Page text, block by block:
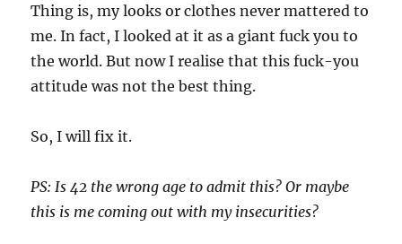
Thing is, my looks or clothes never mattered to
me. In fact, I looked at it as a giant fuck you to
the world. But now I realise that this fuck-you
attitude was not the best thing.
So, I will fix it.
PS: Is 42 the wrong age to admit this? Or maybe
this is me coming out with my insecurities?